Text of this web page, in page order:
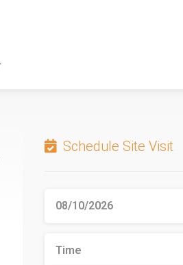
Schedule Site Visit